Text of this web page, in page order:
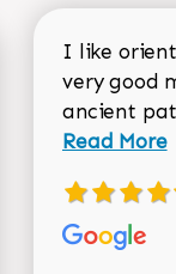
Sean
I like
very good
ancient
Read More